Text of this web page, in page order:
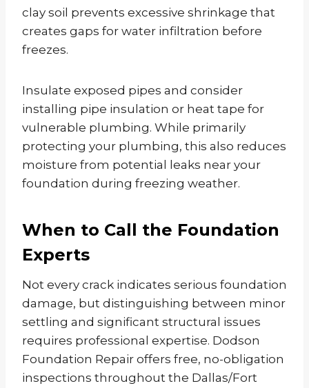
clay soil prevents excessive shrinkage that
creates gaps for water infiltration before
freezes.
Insulate exposed pipes and consider
installing pipe insulation or heat tape for
vulnerable plumbing. While primarily
protecting your plumbing, this also reduces
moisture from potential leaks near your
foundation during freezing weather.
When to Call the Foundation
Experts
Not every crack indicates serious foundation
damage, but distinguishing between minor
settling and significant structural issues
requires professional expertise. Dodson
Foundation Repair offers free, no-obligation
inspections throughout the Dallas/Fort